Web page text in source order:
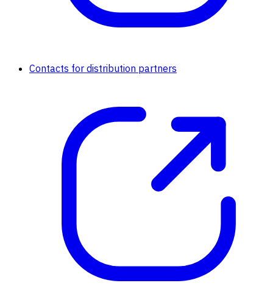
Contacts for distribution partners